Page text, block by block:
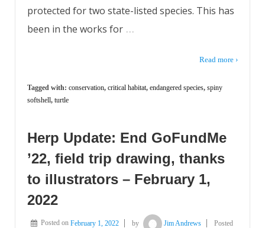
protected for two state-listed species. This has
been in the works for …
Read more ›
Tagged with: conservation, critical habitat, endangered species, spiny
softshell, turtle
Herp Update: End GoFundMe
’22, field trip drawing, thanks
to illustrators – February 1,
2022
Posted on February 1, 2022 by Jim Andrews Posted